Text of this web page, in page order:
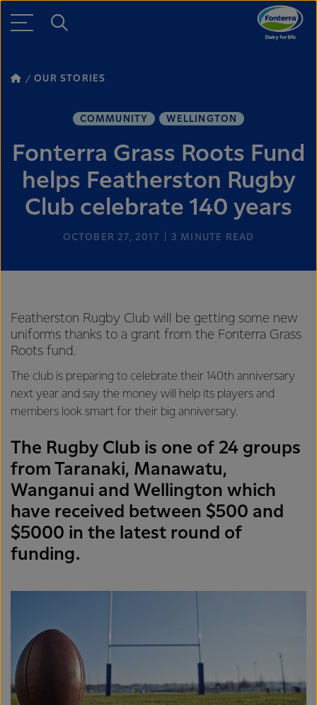
OUR STORIES
COMMUNITY WELLINGTON
Fonterra Grass Roots Fund
helps Featherston Rugby
Club celebrate 140 years
OCTOBER 27, 2017 3 MINUTE READ
Featherston Rugby Club will be getting some new
uniforms thanks to a grant from the Fonterra Grass
Roots fund.
The club is preparing to celebrate their 140th anniversary
next year and say the money will help its players and
members look smart for their big anniversary.
The Rugby Club is one of 24 groups
from Taranaki, Manawatu,
Wanganui and Wellington which
have received between $500 and
$5000 in the latest round of
funding.